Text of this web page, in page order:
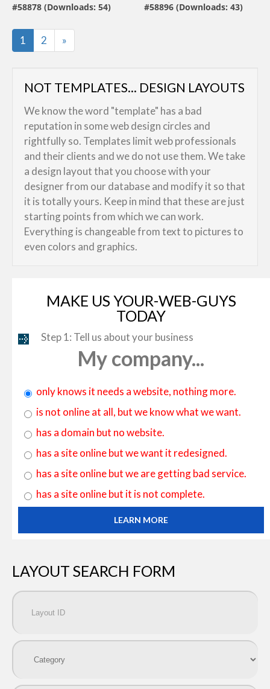
#58878 (Downloads: 54) #58896 (Downloads: 43)
1 2 »
NOT TEMPLATES... DESIGN LAYOUTS
We know the word "template" has a bad
reputation in some web design circles and
rightfully so. Templates limit web professionals
and their clients and we do not use them. We take
a design layout that you choose with your
designer from our database and modify it so that
it is totally yours. Keep in mind that these are just
starting points from which we can work.
Everything is changeable from text to pictures to
even colors and graphics.
MAKE US YOUR-WEB-GUYS
TODAY
Step 1: Tell us about your business
My company...
only knows it needs a website, nothing more.
is not online at all, but we know what we want.
has a domain but no website.
has a site online but we want it redesigned.
has a site online but we are getting bad service.
has a site online but it is not complete.
LEARN MORE
LAYOUT SEARCH FORM